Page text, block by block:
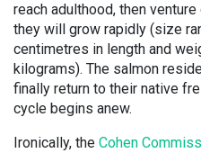
reach adulthood, then
they will grow rapidly (size
centimetres in length and
kilograms). The salmon
finally return to their native
cycle begins anew.
Ironically, the Cohen